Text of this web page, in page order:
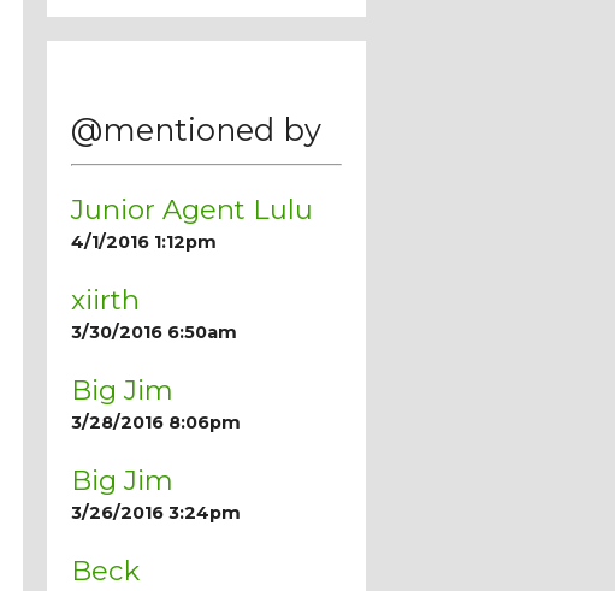
@mentioned by
Junior Agent Lulu
4/1/2016 1:12pm
xiirth
3/30/2016 6:50am
Big Jim
3/28/2016 8:06pm
Big Jim
3/26/2016 3:24pm
Beck